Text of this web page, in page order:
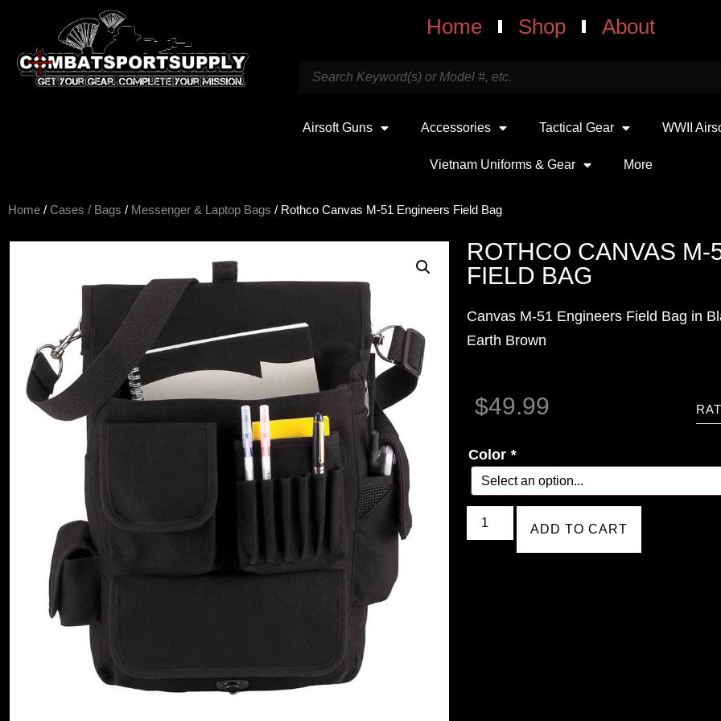
Home Shop About
Airsoft Guns Accessories Tactical Gear WWII
Vietnam Uniforms & Gear More
Home / Cases / Bags / Messenger & Laptop Bags / Rothco Canvas M-51 Engineers Field Bag
ROTHCO CANVAS M-
FIELD BAG
Canvas M-51 Engineers Field Bag in
Earth Brown
$49.99
Color *
ADD TO CART